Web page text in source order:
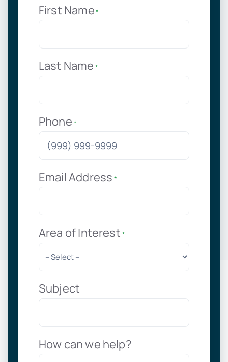
First Name*
Last Name *
Phone *
Email Address *
Area of Interest *
Subject
How can we help?